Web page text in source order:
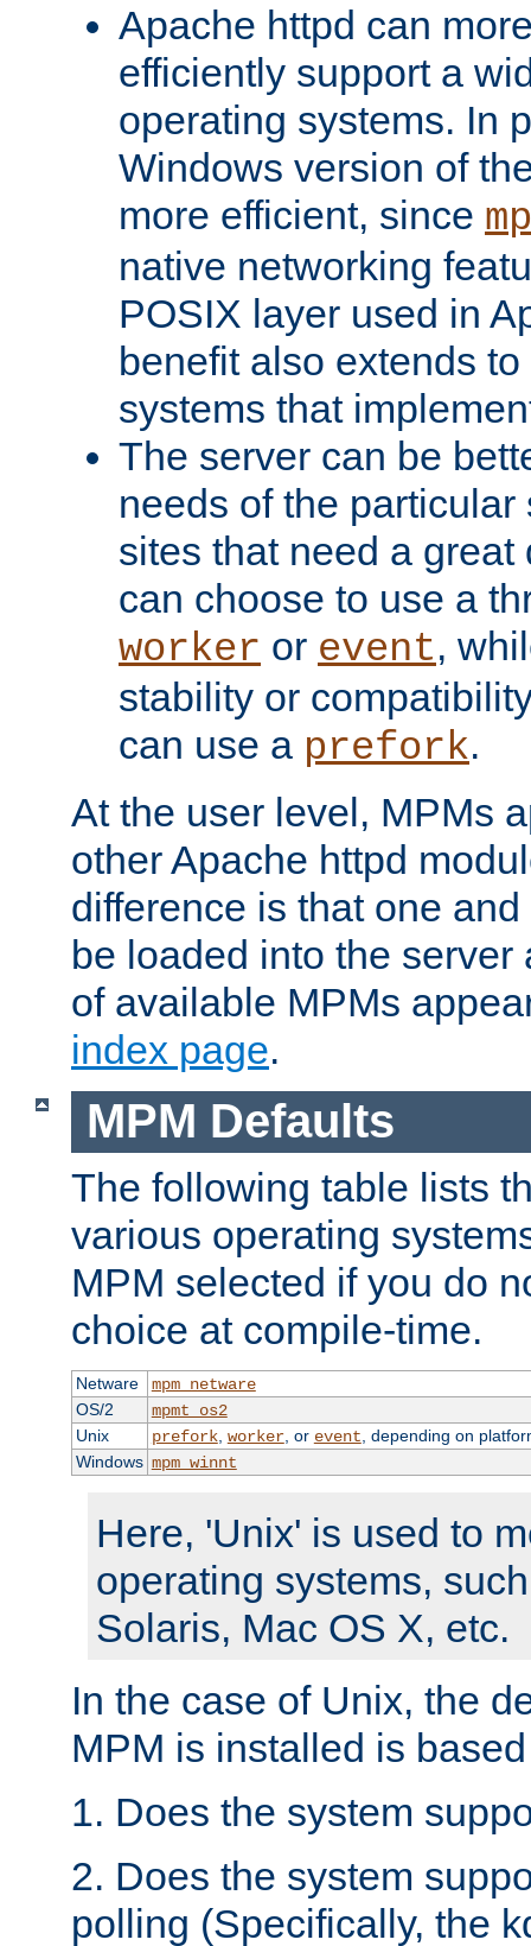
Apache httpd can
efficiently support a
operating systems. In
Windows version of
more efficient, since
native networking
POSIX layer used in
benefit also extends
systems that
The server can be
needs of the
sites that need a
can choose to use a
worker or event,
stability or
can use a prefork.
At the user level, MPMs
other Apache httpd
difference is that one
be loaded into the server
of available MPMs
index page.
MPM Defaults
The following table lists
various operating
MPM selected if you do
choice at compile-time.
Netware
mpm_netware
OS/2
mpmt_os2
Unix
prefork, worker, or event , depending on
Windows mpm_winnt
Here, 'Unix' is used to
operating systems,
Solaris, Mac OS X, etc.
In the case of Unix, the
MPM is installed is
1. Does the system
2. Does the system
polling (Specifically, the